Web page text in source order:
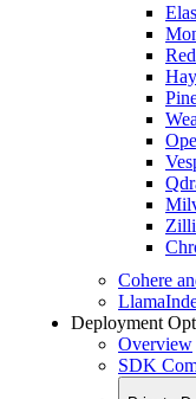
Cohere
Deployment
Overview
SDK